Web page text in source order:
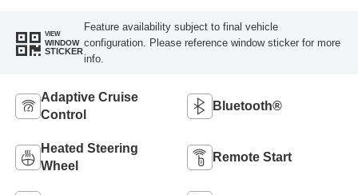
VIEW
WINDOW
STICKER
Feature availability subject to final vehicle
configuration. Please reference window sticker for more
info.
Adaptive Cruise
Control
Bluetooth®
Heated Steering
Wheel
Remote Start